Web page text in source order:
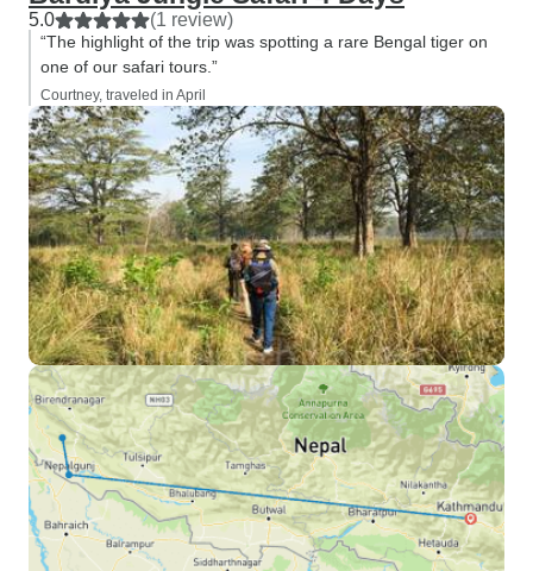
5.0 (1 review)
“The highlight of the trip was spotting a rare Bengal tiger on
one of our safari tours.”
Courtney, traveled in April